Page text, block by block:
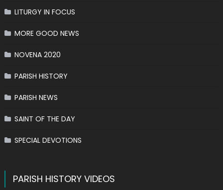
LITURGY IN FOCUS
MORE GOOD NEWS
NOVENA 2020
PARISH HISTORY
PARISH NEWS
SAINT OF THE DAY
SPECIAL DEVOTIONS
PARISH HISTORY VIDEOS